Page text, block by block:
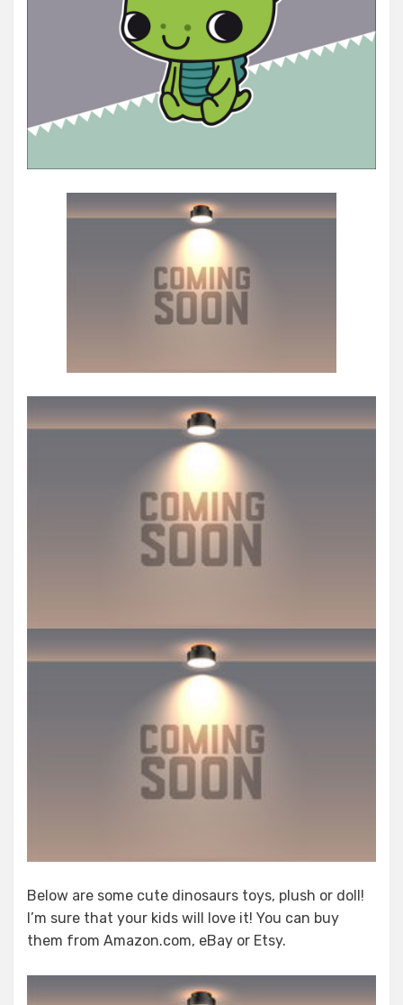
Below are some cute dinosaurs toys, plush or doll!
I’m sure that your kids will love it! You can buy
them from Amazon.com, eBay or Etsy.